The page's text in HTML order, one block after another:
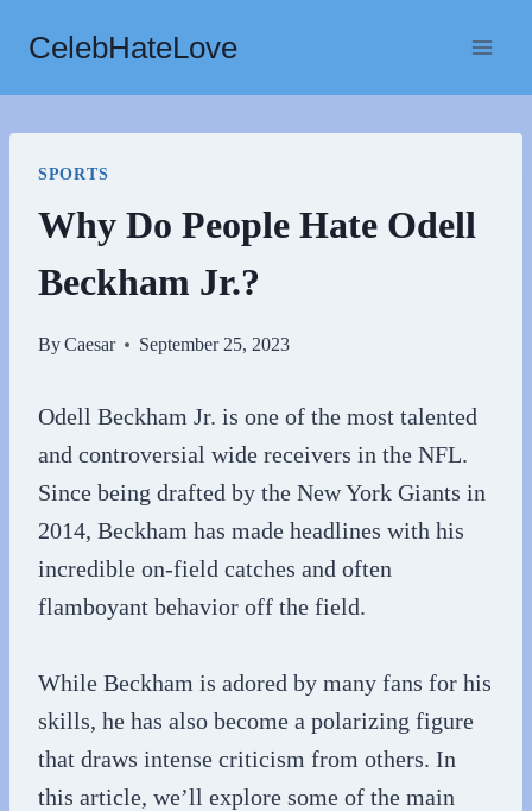
content
CelebHateLove
SPORTS
Why Do People Hate Odell
Beckham Jr.?
ByCaesar September 25, 2023
Odell Beckham Jr. is one of the most talented
and controversial wide receivers in the NFL.
Since being drafted by the New York Giants in
2014, Beckham has made headlines with his
incredible on-field catches and often
flamboyant behavior off the field.
While Beckham is adored by many fans for his
skills, he has also become a polarizing figure
that draws intense criticism from others. In
this article, we’ll explore some of the main